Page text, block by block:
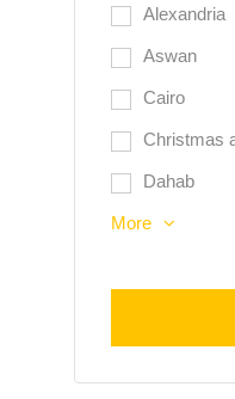
Alexandria
Aswan
Cairo
Christmas
Dahab
More